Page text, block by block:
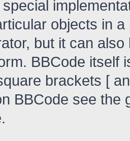
objects in
but it can
BBCode itself
brackets [
BBCode see